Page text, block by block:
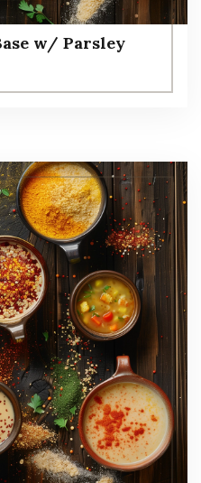
w/ Parsley